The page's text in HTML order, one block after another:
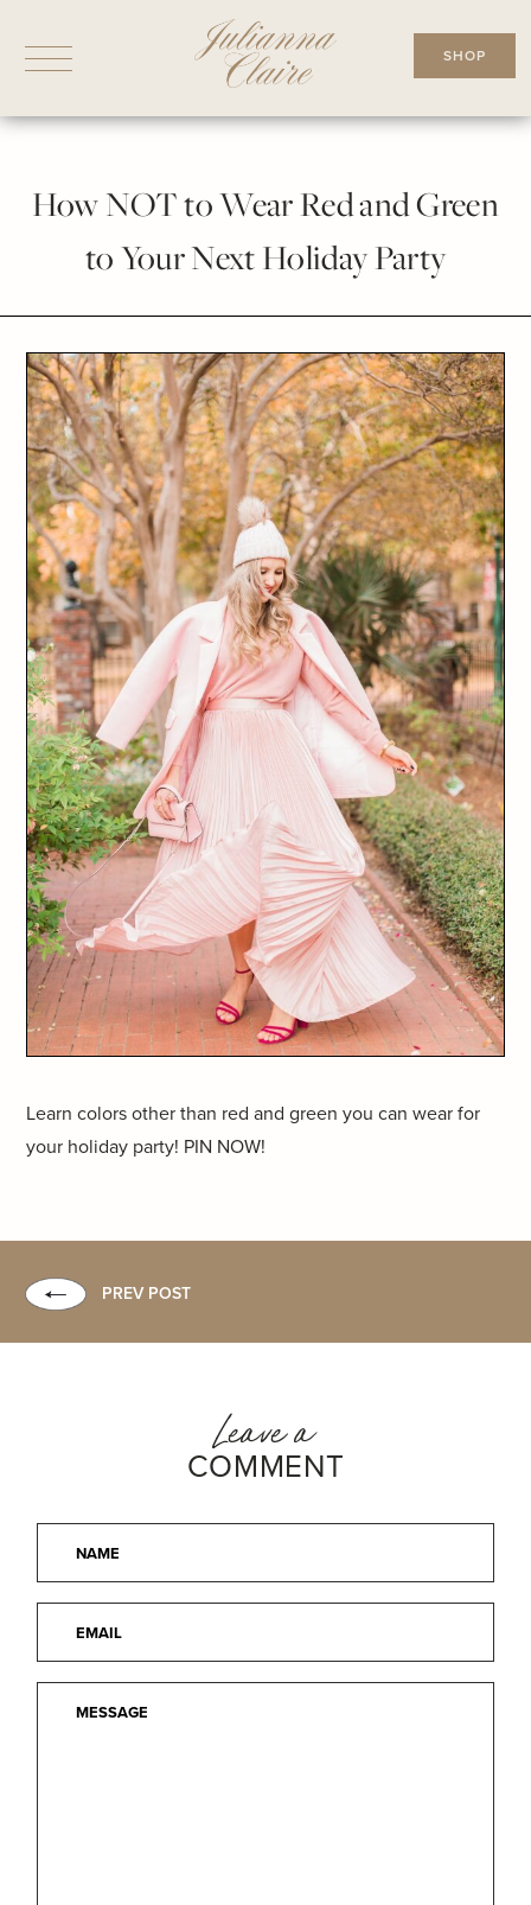
SHOP
How NOT to Wear Red and Green
to Your Next Holiday Party
Learn colors other than red and green you can wear for
your holiday party! PIN NOW!
PREV POST
Leave a
COMMENT